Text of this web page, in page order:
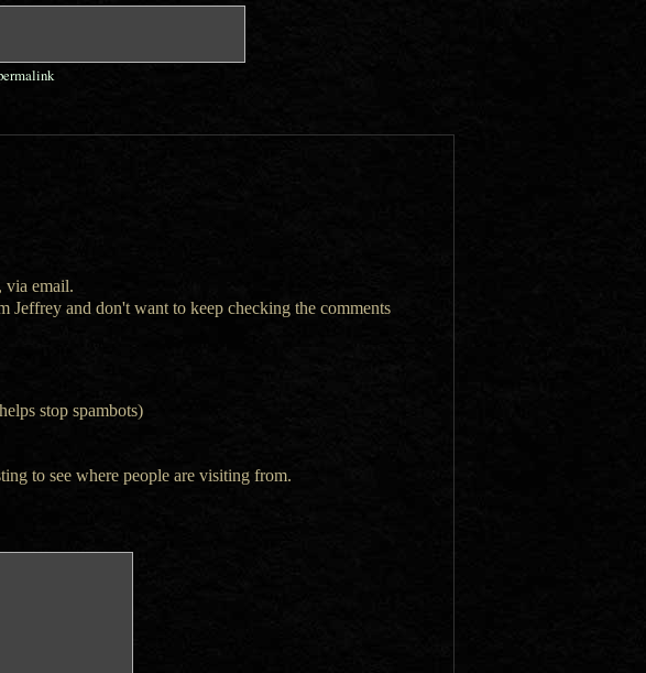
via email.
and don't want to keep checking the comments
stop spambots)
to see where people are visiting from.